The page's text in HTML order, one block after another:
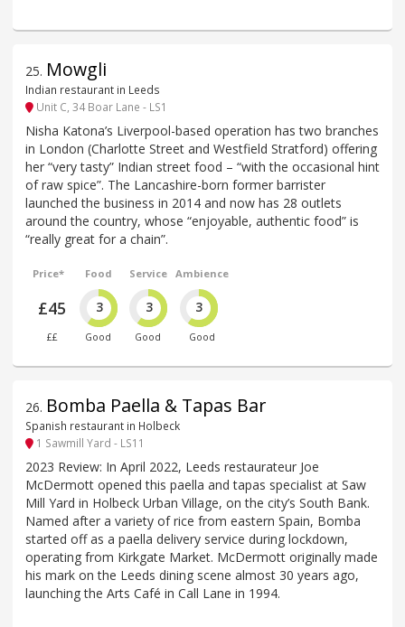
25. Mowgli
Indian restaurant in Leeds
Unit C, 34 Boar Lane - LS1
Nisha Katona’s Liverpool-based operation has two branches
in London (Charlotte Street and Westfield Stratford) offering
her “very tasty” Indian street food – “with the occasional hint
of raw spice”. The Lancashire-born former barrister
launched the business in 2014 and now has 28 outlets
around the country, whose “enjoyable, authentic food” is
“really great for a chain”.
Price*
£45
££
Food
3
Good
Service
3
Good
Ambience
3
Good
26. Bomba Paella & Tapas Bar
Spanish restaurant in Holbeck
1 Sawmill Yard - LS11
2023 Review: In April 2022, Leeds restaurateur Joe
McDermott opened this paella and tapas specialist at Saw
Mill Yard in Holbeck Urban Village, on the city’s South Bank.
Named after a variety of rice from eastern Spain, Bomba
started off as a paella delivery service during lockdown,
operating from Kirkgate Market. McDermott originally made
his mark on the Leeds dining scene almost 30 years ago,
launching the Arts Café in Call Lane in 1994.